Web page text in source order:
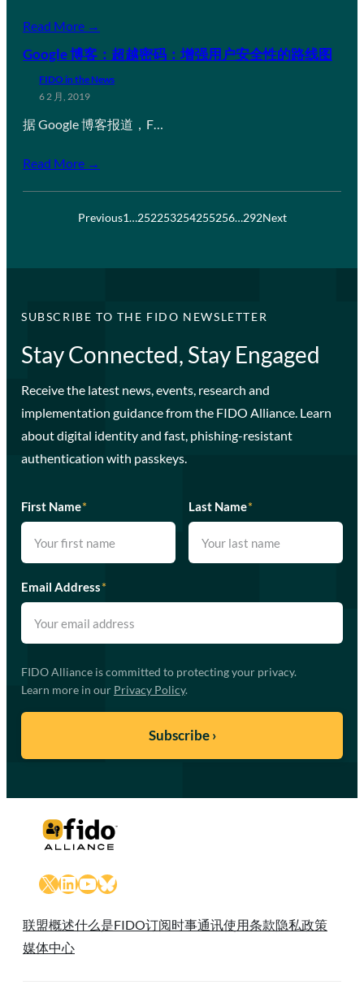
Read More →
Google 博客：超越密码：增强用户安全性的路线图
FIDO in the News
6 2 月, 2019
据 Google 博客报道，F…
Read More →
Previous1…252253254255256…292Next
SUBSCRIBE TO THE FIDO NEWSLETTER
Stay Connected, Stay Engaged
Receive the latest news, events, research and
implementation guidance from the FIDO Alliance. Learn
about digital identity and fast, phishing-resistant
authentication with passkeys.
First Name* Last Name*
Email Address*
FIDO Alliance is committed to protecting your privacy.
Learn more in our Privacy Policy.
X LinkedIn
YouTube
Bluesky
联盟概述什么是FIDO订阅时事通讯使用条款隐私政策
媒体中心